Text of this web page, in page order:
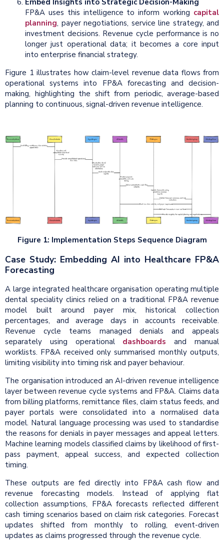
Embed Insights into Strategic Decision-Making
FP&A uses this intelligence to inform working capital
planning, payer negotiations, service line strategy, and
investment decisions. Revenue cycle performance is no
longer just operational data; it becomes a core input
into enterprise financial strategy.
Figure 1 illustrates how claim-level revenue data flows from
operational systems into FP&A forecasting and decision-
making, highlighting the shift from periodic, average-based
planning to continuous, signal-driven revenue intelligence.
Figure 1: Implementation Steps Sequence Diagram
Case Study: Embedding AI into Healthcare FP&A
Forecasting
A large integrated healthcare organisation operating multiple
dental speciality clinics relied on a traditional FP&A revenue
model built around payer mix, historical collection
percentages, and average days in accounts receivable.
Revenue cycle teams managed denials and appeals
separately using operational dashboards and manual
worklists. FP&A received only summarised monthly outputs,
limiting visibility into timing risk and payer behaviour.
The organisation introduced an AI-driven revenue intelligence
layer between revenue cycle systems and FP&A. Claims data
from billing platforms, remittance files, claim status feeds, and
payer portals were consolidated into a normalised data
model. Natural language processing was used to standardise
the reasons for denials in payer messages and appeal letters.
Machine learning models classified claims by likelihood of first-
pass payment, appeal success, and expected collection
timing.
These outputs are fed directly into FP&A cash flow and
revenue forecasting models. Instead of applying flat
collection assumptions, FP&A forecasts reflected different
cash timing scenarios based on claim risk categories. Forecast
updates shifted from monthly to rolling, event-driven
updates as claims progressed through the revenue cycle.